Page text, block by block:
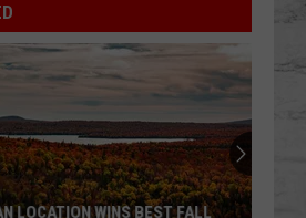
LOCATION WINS BEST FALL